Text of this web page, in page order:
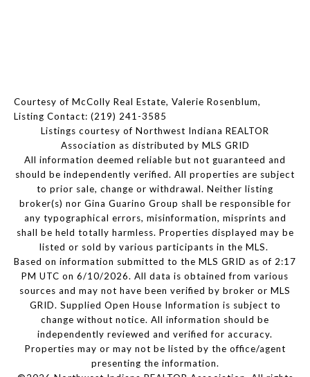
Courtesy of McColly Real Estate, Valerie Rosenblum,
Listing Contact: (219) 241-3585
Listings courtesy of Northwest Indiana REALTOR
Association as distributed by MLS GRID
All information deemed reliable but not guaranteed and
should be independently verified. All properties are subject
to prior sale, change or withdrawal. Neither listing
broker(s) nor Gina Guarino Group shall be responsible for
any typographical errors, misinformation, misprints and
shall be held totally harmless. Properties displayed may be
listed or sold by various participants in the MLS.
Based on information submitted to the MLS GRID as of 2:17
PM UTC on 6/10/2026. All data is obtained from various
sources and may not have been verified by broker or MLS
GRID. Supplied Open House Information is subject to
change without notice. All information should be
independently reviewed and verified for accuracy.
Properties may or may not be listed by the office/agent
presenting the information.